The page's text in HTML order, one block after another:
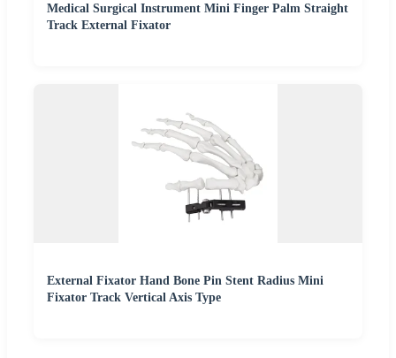
Medical Surgical Instrument Mini Finger Palm Straight
Track External Fixator
External Fixator Hand Bone Pin Stent Radius Mini
Fixator Track Vertical Axis Type